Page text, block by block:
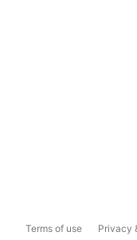
Terms of use Privacy